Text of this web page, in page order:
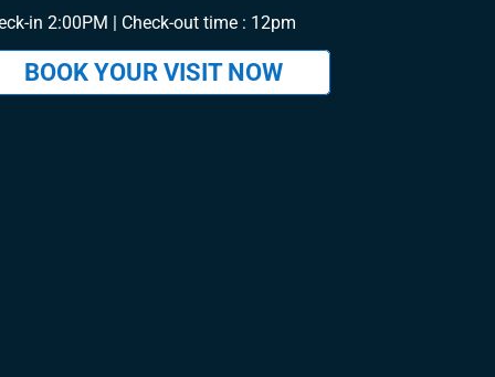
in 2:00PM | Check-out time : 12pm
BOOK YOUR VISIT NOW